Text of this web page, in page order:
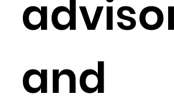
and